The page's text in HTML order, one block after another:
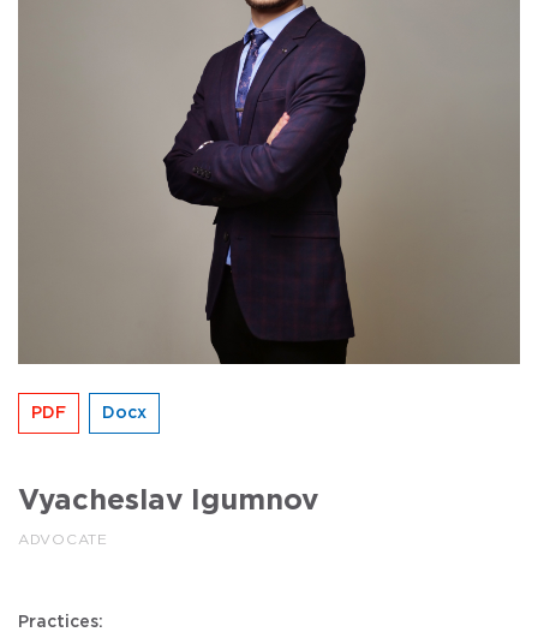
PDF Docx
Vyacheslav Igumnov
ADVOCATE
Practices: